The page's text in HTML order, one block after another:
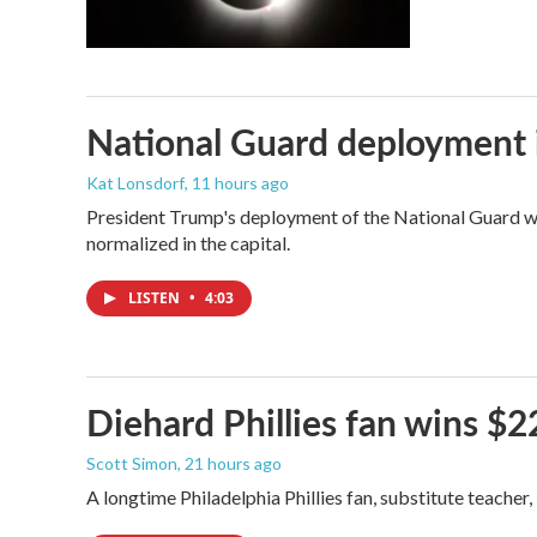
National Guard deployment
Kat Lonsdorf, 11 hours ago
President Trump's deployment of the National Guard
normalized in the capital.
LISTEN • 4:03
Diehard Phillies fan wins
Scott Simon, 21 hours ago
A longtime Philadelphia Phillies fan, substitute